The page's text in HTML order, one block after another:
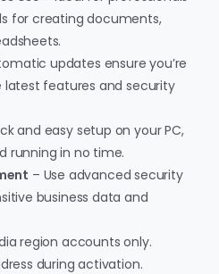
for creating documents,
updates ensure you’re
latest features and security
and easy setup on your PC,
running in no time.
– Use advanced security
business data and
region accounts only.
during activation.